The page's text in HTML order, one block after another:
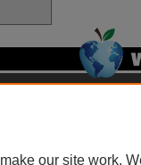
our site work.